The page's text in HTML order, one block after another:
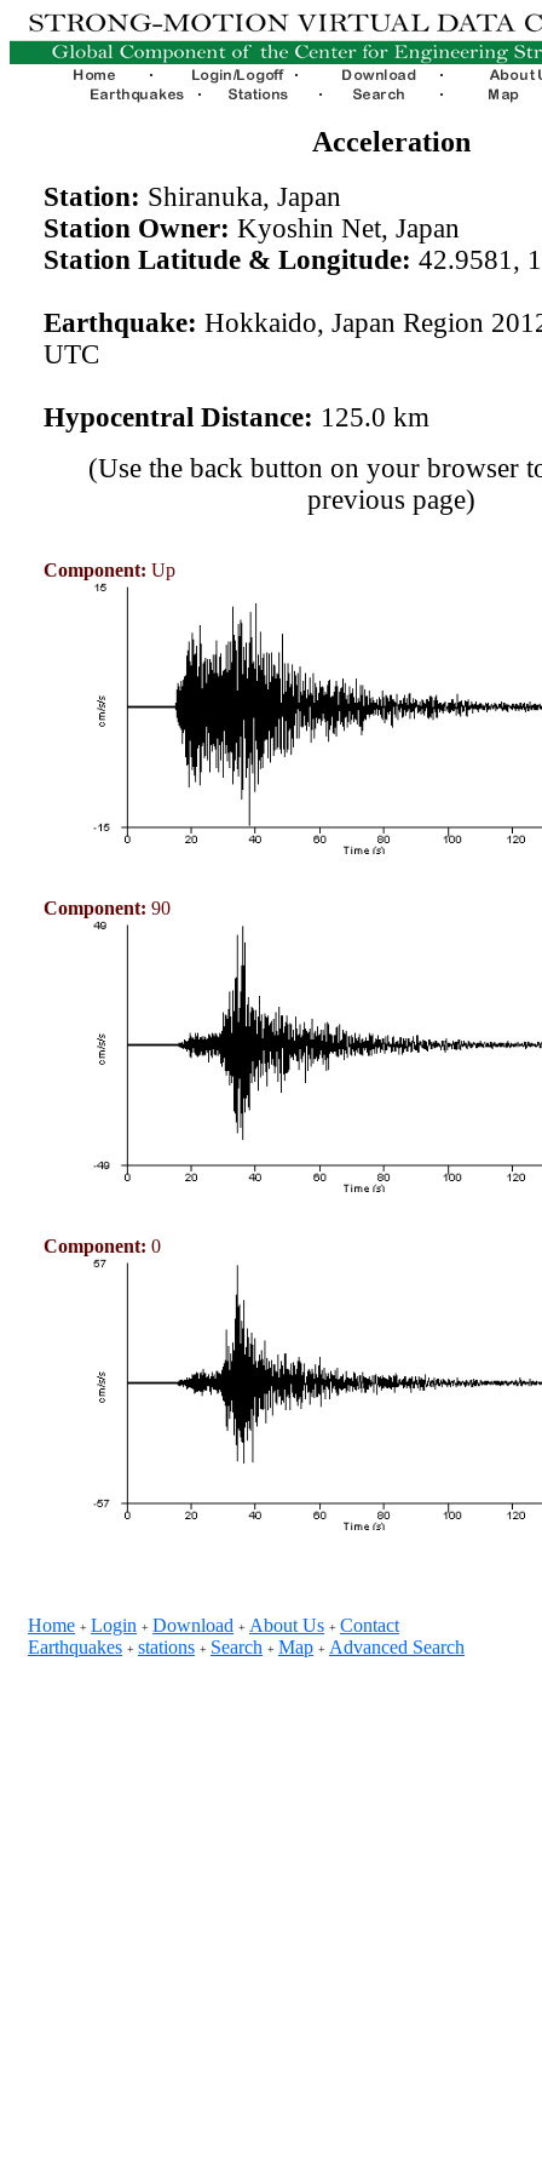
Acceleration
Station: Shiranuka, Japan
Station Owner: Kyoshin Net, Japan
Station Latitude & Longitude: 42.9581,
Earthquake: Hokkaido, Japan Region
UTC
Hypocentral Distance: 125.0 km
(Use the back button on your browser
previous page)
Component: Up
Component: 90
Component: 0
Home + Login + Download + About Us + Contact
Earthquakes + stations + Search + Map + Advanced Search